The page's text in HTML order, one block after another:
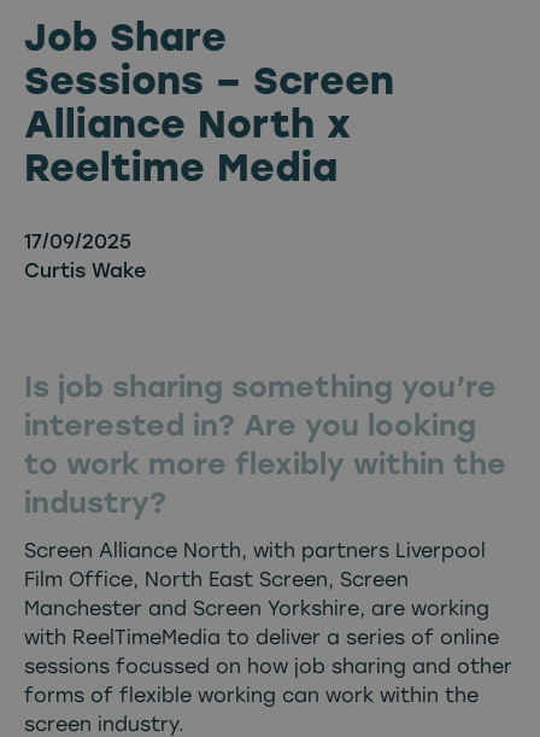
Job Share
Sessions – Screen
Alliance North x
Reeltime Media
17/09/2025
Curtis Wake
Is job sharing something you’re
interested in? Are you looking
to work more flexibly within the
industry?
Screen Alliance North, with partners Liverpool
Film Office, North East Screen, Screen
Manchester and Screen Yorkshire, are working
with ReelTimeMedia to deliver a series of online
sessions focussed on how job sharing and other
forms of flexible working can work within the
screen industry.